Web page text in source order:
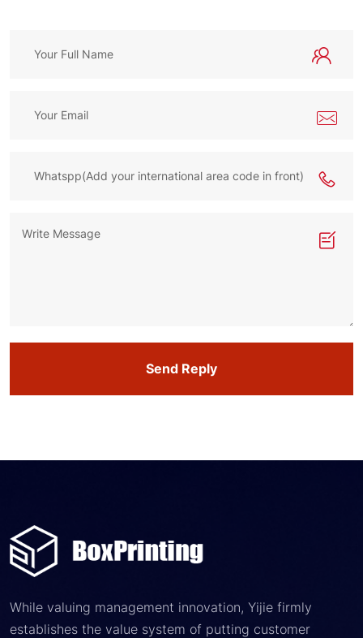
Send Reply
While valuing management innovation, Yijie firmly
establishes the value system of putting customer